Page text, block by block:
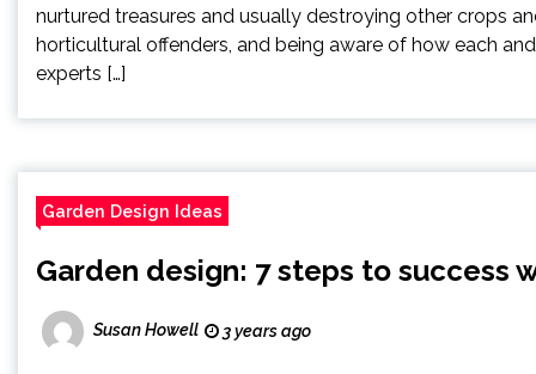
nurtured treasures and usually destroying other crops
horticultural offenders, and being aware of how each
experts […]
Garden Design Ideas
Garden design: 7 steps to success
Susan Howell 3 years ago